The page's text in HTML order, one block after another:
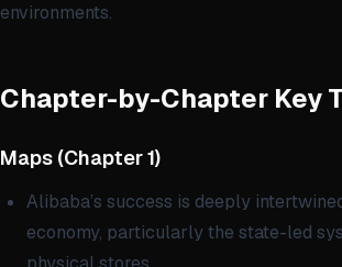
environments.
Chapter-by-Chapter Key
Maps (Chapter 1)
Alibaba’s success is deeply
economy, particularly the state-led